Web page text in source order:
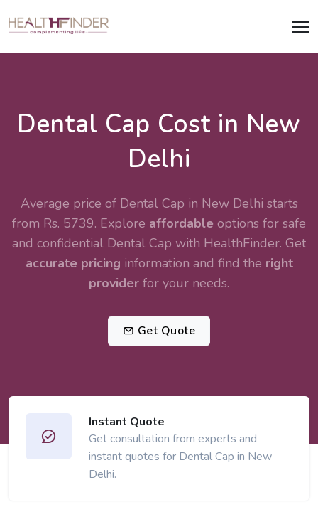
Dental Cap Cost in New
Delhi
Average price of Dental Cap in New Delhi starts
from Rs. 5739. Explore affordable options for safe
and confidential Dental Cap with HealthFinder. Get
accurate pricing information and find the right
provider for your needs.
Get Quote
Instant Quote
Get consultation from experts and
instant quotes for Dental Cap in New
Delhi.